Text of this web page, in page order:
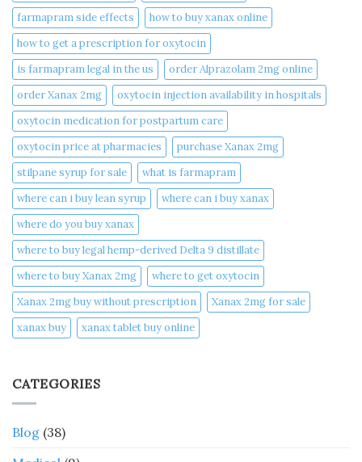
farmapram side effects
how to buy xanax online​
how to get a prescription for oxytocin
is farmapram legal in the us
order Alprazolam 2mg online
order Xanax 2mg
oxytocin injection availability in hospitals
oxytocin medication for postpartum care
oxytocin price at pharmacies
purchase Xanax 2mg
stilpane syrup for sale
what is farmapram
where can i buy lean syrup
where can i buy xanax​
where do you buy xanax​
where to buy legal hemp-derived Delta 9 distillate
where to buy Xanax 2mg
where to get oxytocin
Xanax 2mg buy without prescription
Xanax 2mg for sale
xanax buy​
xanax tablet buy online​
CATEGORIES
Blog (38)